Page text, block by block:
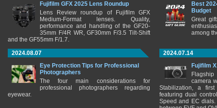
Fujifilm GFX 2025 Lens Roundup
Lens Review roundup of Fujifilm GFX
Medium-Format lenses. Quality,
performance and handling of the GF20-
35mm F/4R WR, GF30mm F/3.5 Tilt-Shift
and the GF55mm F/1.7.
Best
Budget
Great
among
2024.08.07
Eye Protection Tips for Professional
Photographers
The four main considerations for
professional photographers regarding
eyewear.
2024.07.14
Fujifilm
camera
Stabilization, a
featuring dual
Speed and EC